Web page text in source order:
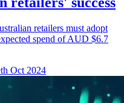
retailers must adopt
spend of AUD $6.7
Oct 2024